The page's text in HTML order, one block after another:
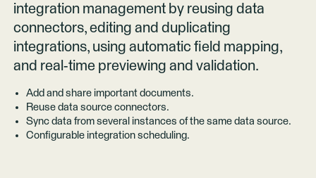
integration management by reusing data
connectors, editing and duplicating
integrations, using automatic field mapping,
and real-time previewing and validation.
Add and share important documents.
Reuse data source connectors.
Sync data from several instances of the same data source.
Configurable integration scheduling.